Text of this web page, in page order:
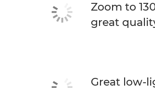
Zoom to
great
Great low-